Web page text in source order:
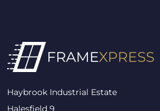
Haybrook Industrial Estate
Halesfield 9